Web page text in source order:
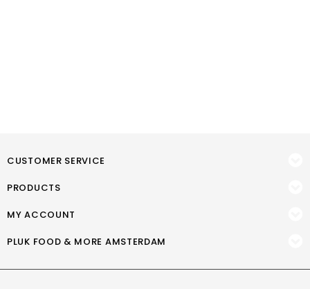
CUSTOMER SERVICE
PRODUCTS
MY ACCOUNT
PLUK FOOD & MORE AMSTERDAM